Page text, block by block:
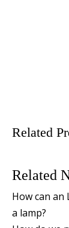
Related
Related
How can an
a lamp?